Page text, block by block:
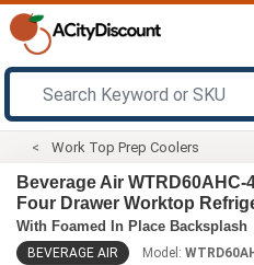
Work Top Prep Coolers
Beverage Air
Four Drawer Worktop
With Foamed In Place Backsplash
BEVERAGE AIR Model: